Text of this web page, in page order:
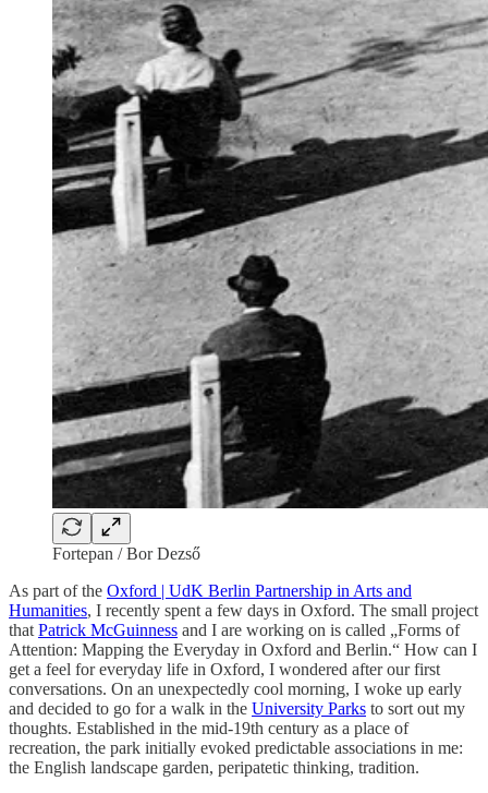
Fortepan / Bor Dezső
As part of the Oxford | UdK Berlin Partnership in Arts and
Humanities, I recently spent a few days in Oxford. The small project
that Patrick McGuinness and I are working on is called „Forms of
Attention: Mapping the Everyday in Oxford and Berlin.“ How can I
get a feel for everyday life in Oxford, I wondered after our first
conversations. On an unexpectedly cool morning, I woke up early
and decided to go for a walk in the University Parks to sort out my
thoughts. Established in the mid-19th century as a place of
recreation, the park initially evoked predictable associations in me:
the English landscape garden, peripatetic thinking, tradition.